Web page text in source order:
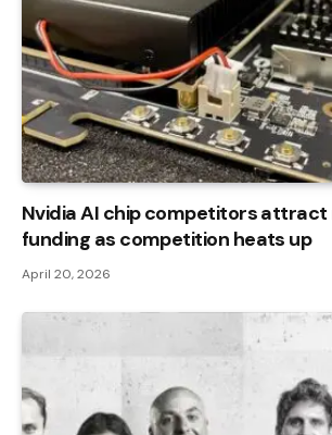
Nvidia AI chip competitors
funding as competition heats up
April 20, 2026